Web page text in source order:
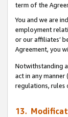
term of the
You and we are
employment
or our affiliates’
Agreement, you
Notwithstanding
act in any
regulations, rules
13.